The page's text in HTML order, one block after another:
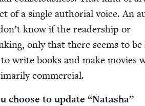
of a sin­gle autho­r­i­al voice. An
know if the read­er­ship or
only that there seems to be
write books and make movies
commercial.
choose to update “Natasha”